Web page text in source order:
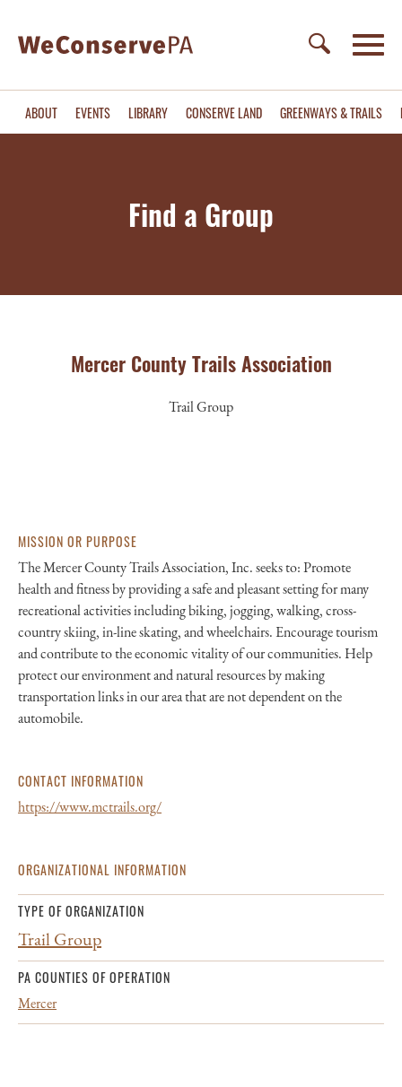
ABOUT EVENTS LIBRARY CONSERVE LAND GREENWAYS & TRAILS
Find a Group
Mercer County Trails Association
Trail Group
MISSION OR PURPOSE
The Mercer County Trails Association, Inc. seeks to: Promote
health and fitness by providing a safe and pleasant setting for many
recreational activities including biking, jogging, walking, cross-
country skiing, in-line skating, and wheelchairs. Encourage tourism
and contribute to the economic vitality of our communities. Help
protect our environment and natural resources by making
transportation links in our area that are not dependent on the
automobile.
CONTACT INFORMATION
https://www.mctrails.org/
ORGANIZATIONAL INFORMATION
TYPE OF ORGANIZATION
Trail Group
PA COUNTIES OF OPERATION
Mercer